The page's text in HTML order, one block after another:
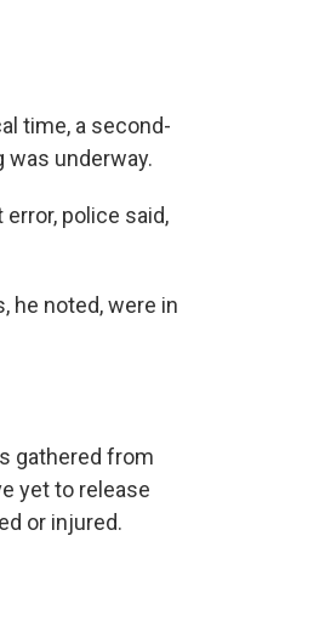
time, a second-
was underway.
police said,
he noted, were in
gathered from
yet to release
or injured.